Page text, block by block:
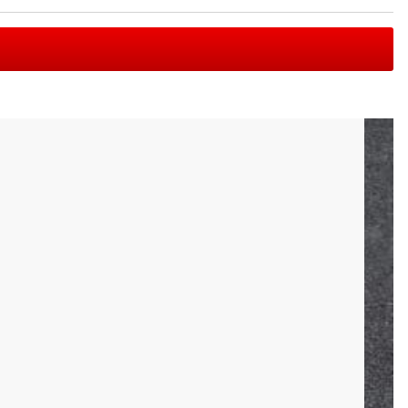
reason, Rogue felt it was high time for a world class,
with a loadable sleeve length of 4.125". The maximum